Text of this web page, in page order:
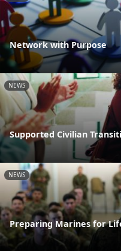
Network with Purpose
NEWS
Supported Civilian
NEWS
Preparing Marines for